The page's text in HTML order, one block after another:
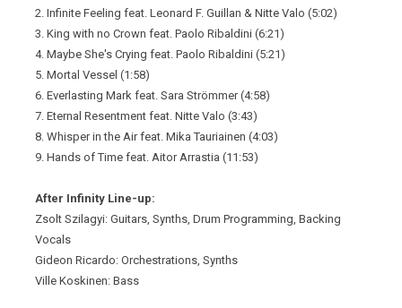
2. Infinite Feeling feat. Leonard F. Guillan & Nitte Valo (5:02)
3. King with no Crown feat. Paolo Ribaldini (6:21)
4. Maybe She's Crying feat. Paolo Ribaldini (5:21)
5. Mortal Vessel (1:58)
6. Everlasting Mark feat. Sara Strömmer (4:58)
7. Eternal Resentment feat. Nitte Valo (3:43)
8. Whisper in the Air feat. Mika Tauriainen (4:03)
9. Hands of Time feat. Aitor Arrastia (11:53)
After Infinity Line-up:
Zsolt Szilagyi: Guitars, Synths, Drum Programming, Backing
Vocals
Gideon Ricardo: Orchestrations, Synths
Ville Koskinen: Bass